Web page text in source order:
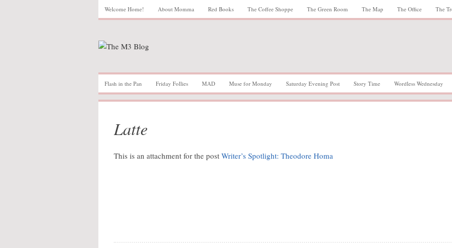
Welcome Home! About Momma Red Books The Coffee Shoppe The Green Room The Map The Office The
Flash in the Pan Friday Follies MAD Muse for Monday Saturday Evening Post Story Time Wordless Wednesday
Latte
This is an attachment for the post Writer’s Spotlight: Theodore Homa